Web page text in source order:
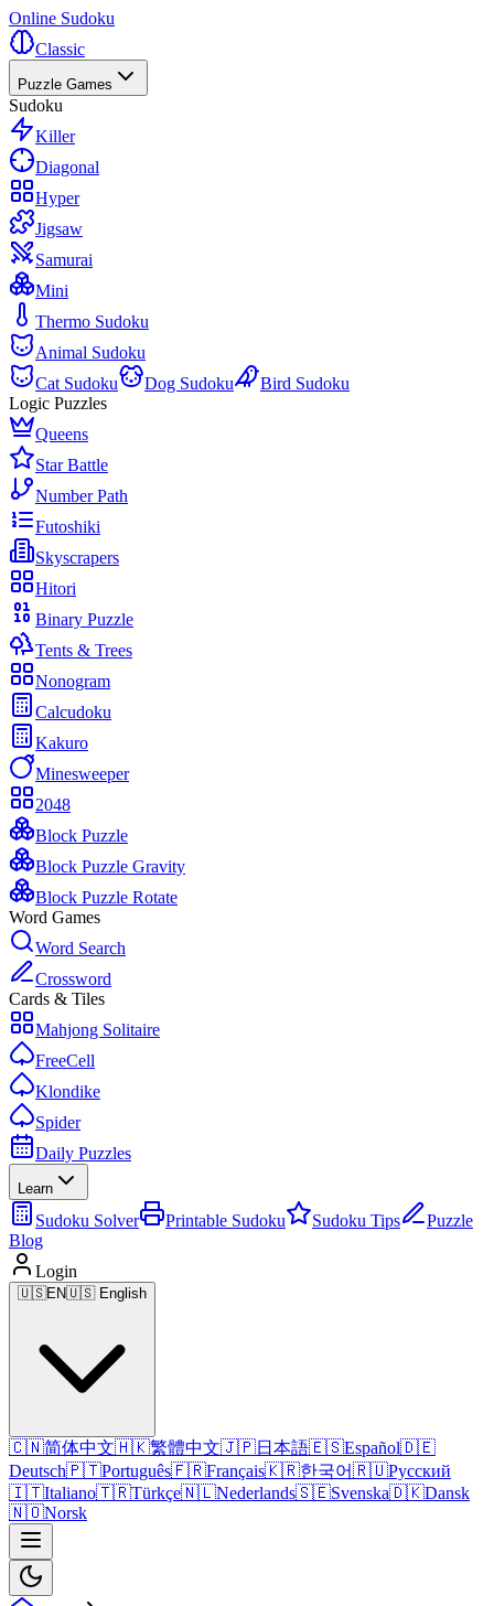
Online Sudoku
Classic
Puzzle Games
Sudoku
Killer
Diagonal
Hyper
Jigsaw
Samurai
Mini
Thermo Sudoku
Animal Sudoku
Cat Sudoku
Dog Sudoku
Bird Sudoku
Logic Puzzles
Queens
Star Battle
Number Path
Futoshiki
Skyscrapers
Hitori
Binary Puzzle
Tents & Trees
Nonogram
Calcudoku
Kakuro
Minesweeper
2048
Block Puzzle
Block Puzzle Gravity
Block Puzzle Rotate
Word Games
Word Search
Crossword
Cards & Tiles
Mahjong Solitaire
FreeCell
Klondike
Spider
Daily Puzzles
Learn
Sudoku Solver Printable Sudoku Sudoku Tips
Puzzle
Blog
Login
🇺🇸EN🇺🇸 English
🇨🇳简体中文🇭🇰繁體中文🇯🇵日本語🇪🇸Español🇩🇪
Deutsch🇵🇹Português🇫🇷Français🇰🇷한국어🇷🇺Русский
🇮🇹Italiano🇹🇷Türkçe🇳🇱Nederlands🇸🇪Svenska🇩🇰Dansk
🇳🇴Norsk